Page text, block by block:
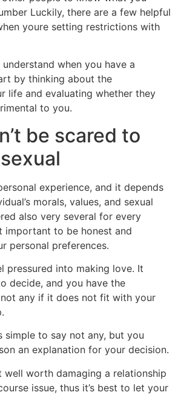
Luckily, there are a few helpful
youre setting restrictions with
when you have a
by thinking about the
life and evaluating whether they
to you.
be scared to
experience, and it depends
morals, values, and sexual
also very several for every
important to be honest and
personal preferences.
pressured into making love. It
decide, and you have the
any if it does not fit with your
simple to say not any, but you
an explanation for your decision.
well worth damaging a relationship
issue, thus it’s best to let your